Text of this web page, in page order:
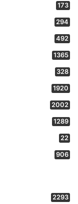
173
294
492
1365
328
1920
2002
1289
22
906
2293